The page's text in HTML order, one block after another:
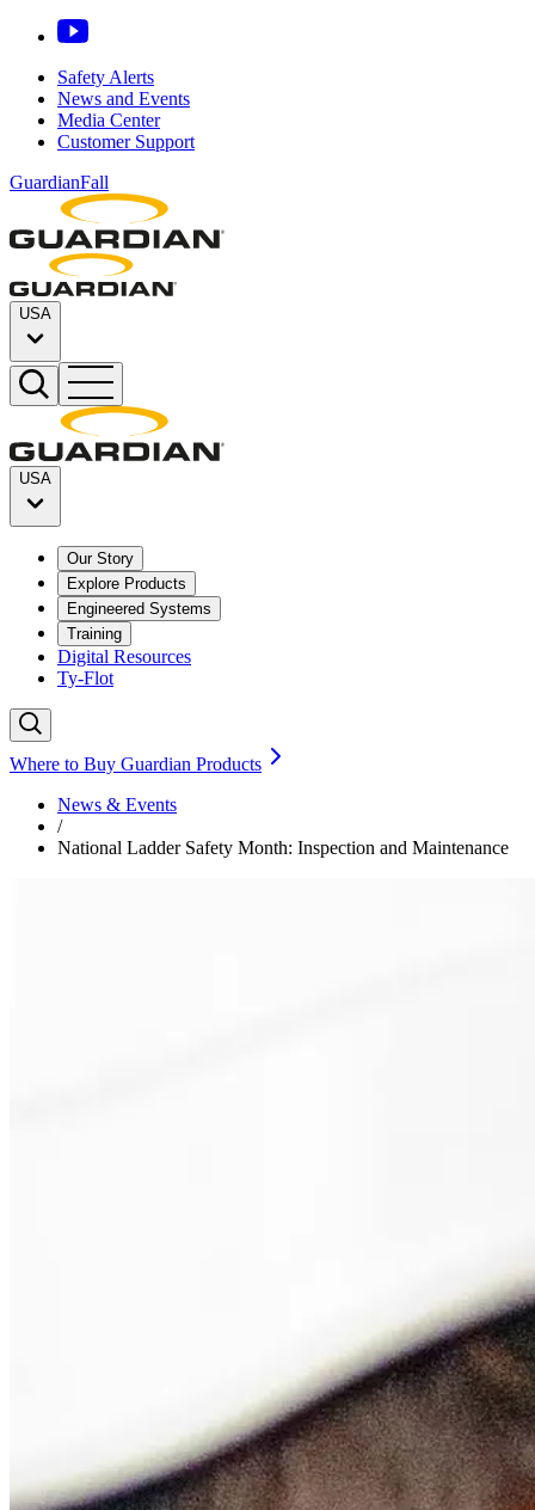
Safety Alerts
News and Events
Media Center
Customer Support
GuardianFall
USA
USA
Our Story
Explore Products
Engineered Systems
Training
Digital Resources
Ty-Flot
Where to Buy Guardian Products
News & Events
/
National Ladder Safety Month: Inspection and Maintenance